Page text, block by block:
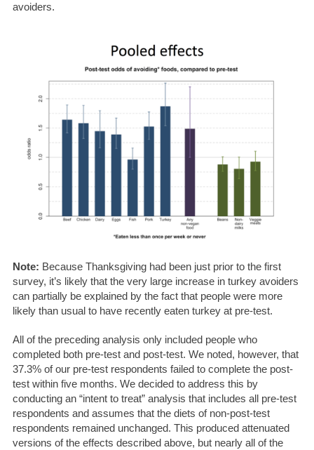
avoiders.
Note: Because Thanksgiving had been just prior to the first
survey, it’s likely that the very large increase in turkey avoiders
can partially be explained by the fact that people were more
likely than usual to have recently eaten turkey at pre-test.
All of the preceding analysis only included people who
completed both pre-test and post-test. We noted, however, that
37.3% of our pre-test respondents failed to complete the post-
test within five months. We decided to address this by
conducting an “intent to treat” analysis that includes all pre-test
respondents and assumes that the diets of non-post-test
respondents remained unchanged. This produced attenuated
versions of the effects described above, but nearly all of the